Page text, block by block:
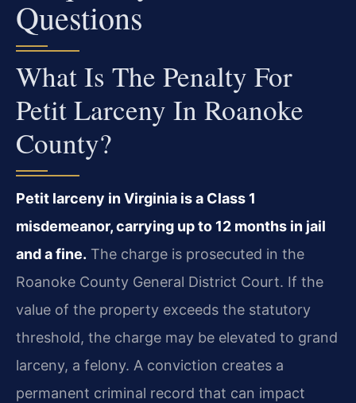
Questions
What Is The Penalty For
Petit Larceny In Roanoke
County?
Petit larceny in Virginia is a Class 1
misdemeanor, carrying up to 12 months in jail
and a fine. The charge is prosecuted in the
Roanoke County General District Court. If the
value of the property exceeds the statutory
threshold, the charge may be elevated to grand
larceny, a felony. A conviction creates a
permanent criminal record that can impact